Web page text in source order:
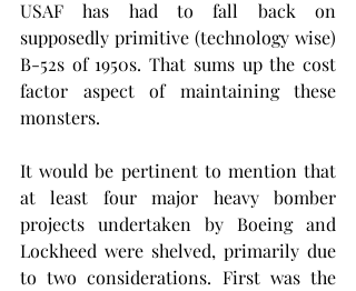
USAF has had to fall back on
supposedly primitive (technology wise)
B-52s of 1950s. That sums up the cost
factor aspect of maintaining these
monsters.
It would be pertinent to mention that
at least four major heavy bomber
projects undertaken by Boeing and
Lockheed were shelved, primarily due
to two considerations. First was the